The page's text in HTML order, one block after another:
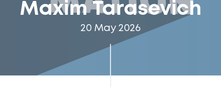
Maxim Tarasevich
20 May 2026